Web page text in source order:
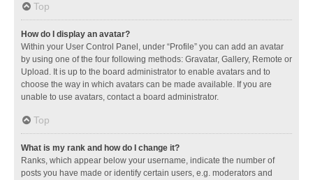
Top
How do I display an avatar?
Within your User Control Panel, under “Profile” you can add an avatar
by using one of the four following methods: Gravatar, Gallery, Remote or
Upload. It is up to the board administrator to enable avatars and to
choose the way in which avatars can be made available. If you are
unable to use avatars, contact a board administrator.
Top
What is my rank and how do I change it?
Ranks, which appear below your username, indicate the number of
posts you have made or identify certain users, e.g. moderators and